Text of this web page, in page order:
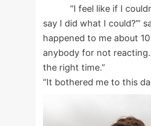
“I feel like if I couldn’t
say I did what I could?’”
happened to me about
anybody for not
the right time.”
“It bothered me to this